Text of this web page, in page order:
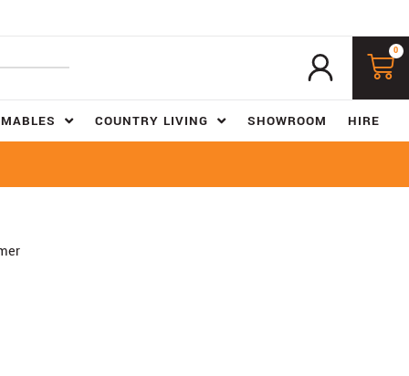
0
COUNTRY LIVING SHOWROOM HIRE